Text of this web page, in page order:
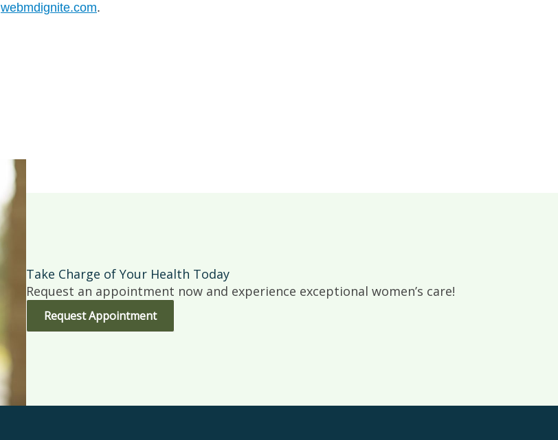
webmdignite.com.
Take Charge of Your Health Today
Request an appointment now and experience exceptional women’s care!
Request Appointment